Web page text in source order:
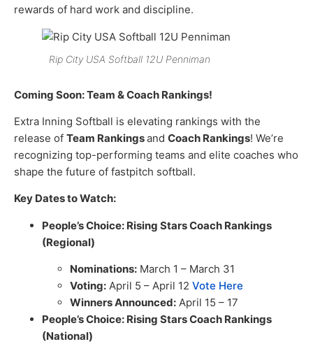
rewards of hard work and discipline.
Rip City USA Softball 12U Penniman
Coming Soon: Team & Coach Rankings!
Extra Inning Softball is elevating rankings with the
release of Team Rankingsand Coach Rankings! We’re
recognizing top-performing teams and elite coaches who
shape the future of fastpitch softball.
Key Dates to Watch:
People’s Choice: Rising Stars Coach Rankings
(Regional)
Nominations: March 1 – March 31
Voting: April 5 – April 12 Vote Here
Winners Announced: April 15 – 17
People’s Choice: Rising Stars Coach Rankings
(National)